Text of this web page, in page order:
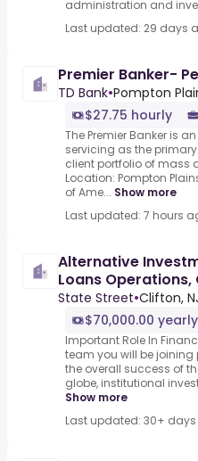
administration and
Last updated: 29 days
Premier Banker-
TD Bank•Pompton
$27.75 hourly
The Premier Banker is
servicing as the
client portfolio of mass
Location: Pompton
of Ame... Show more
Last updated: 7 hours
Alternative
Loans Operations,
State Street•Clifton,
$70,000.00 yearly
Important Role In
team you will be
the overall success of
globe, institutional
Show more
Last updated: 30+